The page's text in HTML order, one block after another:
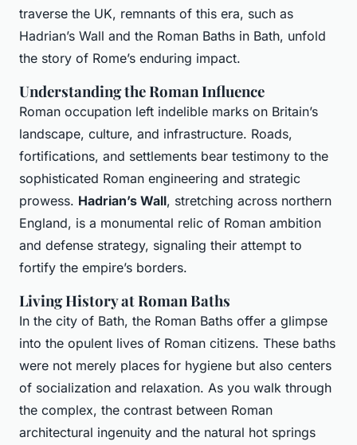
traverse the UK, remnants of this era, such as
Hadrian’s Wall and the Roman Baths in Bath, unfold
the story of Rome’s enduring impact.
Understanding the Roman Influence
Roman occupation left indelible marks on Britain’s
landscape, culture, and infrastructure. Roads,
fortifications, and settlements bear testimony to the
sophisticated Roman engineering and strategic
prowess. Hadrian’s Wall, stretching across northern
England, is a monumental relic of Roman ambition
and defense strategy, signaling their attempt to
fortify the empire’s borders.
Living History at Roman Baths
In the city of Bath, the Roman Baths offer a glimpse
into the opulent lives of Roman citizens. These baths
were not merely places for hygiene but also centers
of socialization and relaxation. As you walk through
the complex, the contrast between Roman
architectural ingenuity and the natural hot springs